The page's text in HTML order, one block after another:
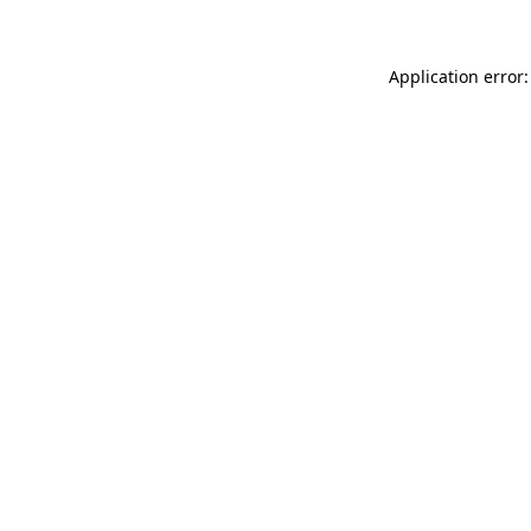
Application